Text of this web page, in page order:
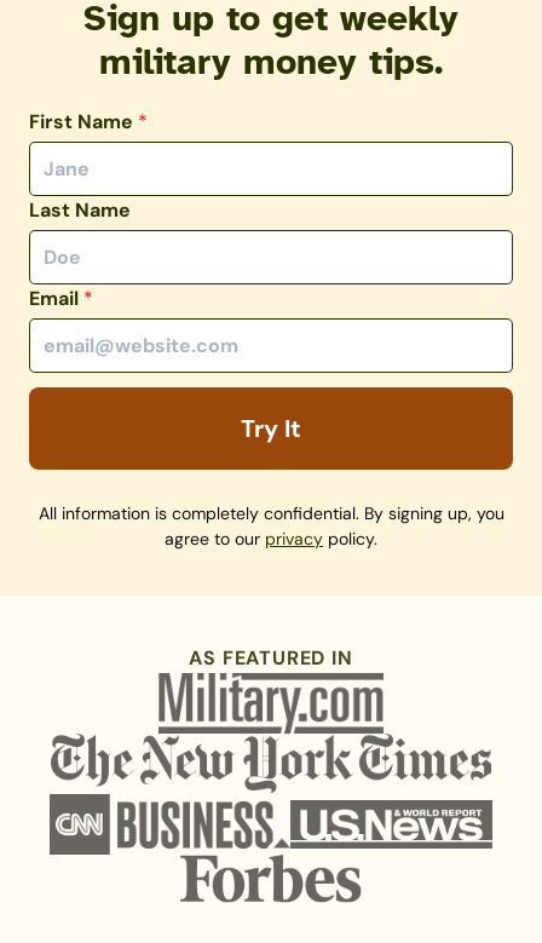
Sign up to get weekly
military money tips.
First Name *
Last Name
Email *
Try It
All information is completely confidential. By signing up, you
agree to our privacy policy.
AS FEATURED IN